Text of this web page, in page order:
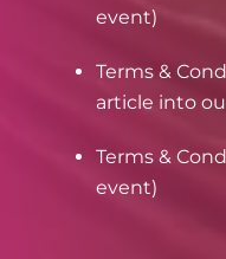
event)
Terms &
article into
Terms &
event)